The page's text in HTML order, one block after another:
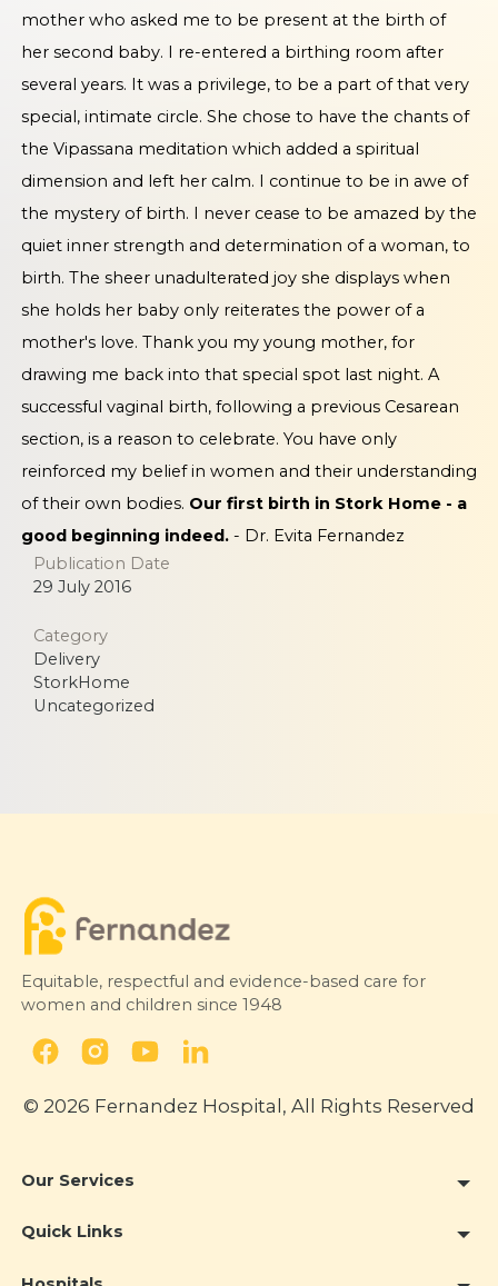
mother who asked me to be present at the birth of
her second baby. I re-entered a birthing room after
several years. It was a privilege, to be a part of that very
special, intimate circle. She chose to have the chants of
the Vipassana meditation which added a spiritual
dimension and left her calm. I continue to be in awe of
the mystery of birth. I never cease to be amazed by the
quiet inner strength and determination of a woman, to
birth. The sheer unadulterated joy she displays when
she holds her baby only reiterates the power of a
mother's love. Thank you my young mother, for
drawing me back into that special spot last night. A
successful vaginal birth, following a previous Cesarean
section, is a reason to celebrate. You have only
reinforced my belief in women and their understanding
of their own bodies. Our first birth in Stork Home - a
good beginning indeed.- Dr. Evita Fernandez
Publication Date
29 July 2016
Category
Delivery
StorkHome
Uncategorized
Equitable, respectful and evidence-based care for
women and children since 1948
© 2026 Fernandez Hospital, All Rights Reserved
Our Services
Quick Links